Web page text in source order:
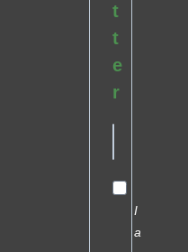
t
t
e
r
I
a